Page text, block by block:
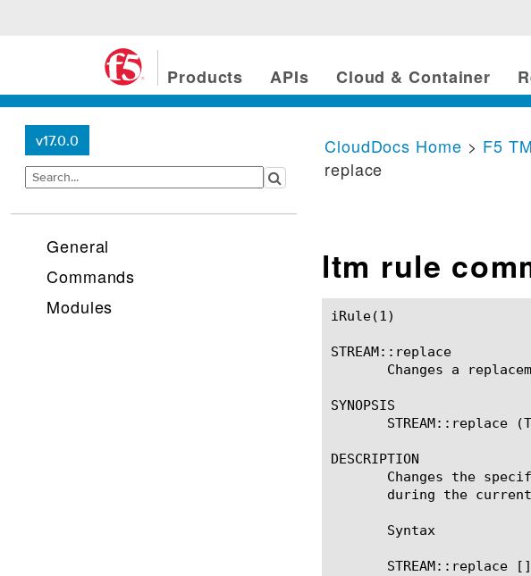
Products APIs Cloud & Container
v17.0.0
General
Commands
Modules
CloudDocs Home > F5
replace
ltm rule
iRule(1)						BIG-IP TMSH Manual						  iRule(1)
STREAM::replace
Changes a
SYNOPSIS
STREAM::replace
DESCRIPTION
Changes the
during the
       Syntax
       STREAM::replace [
]